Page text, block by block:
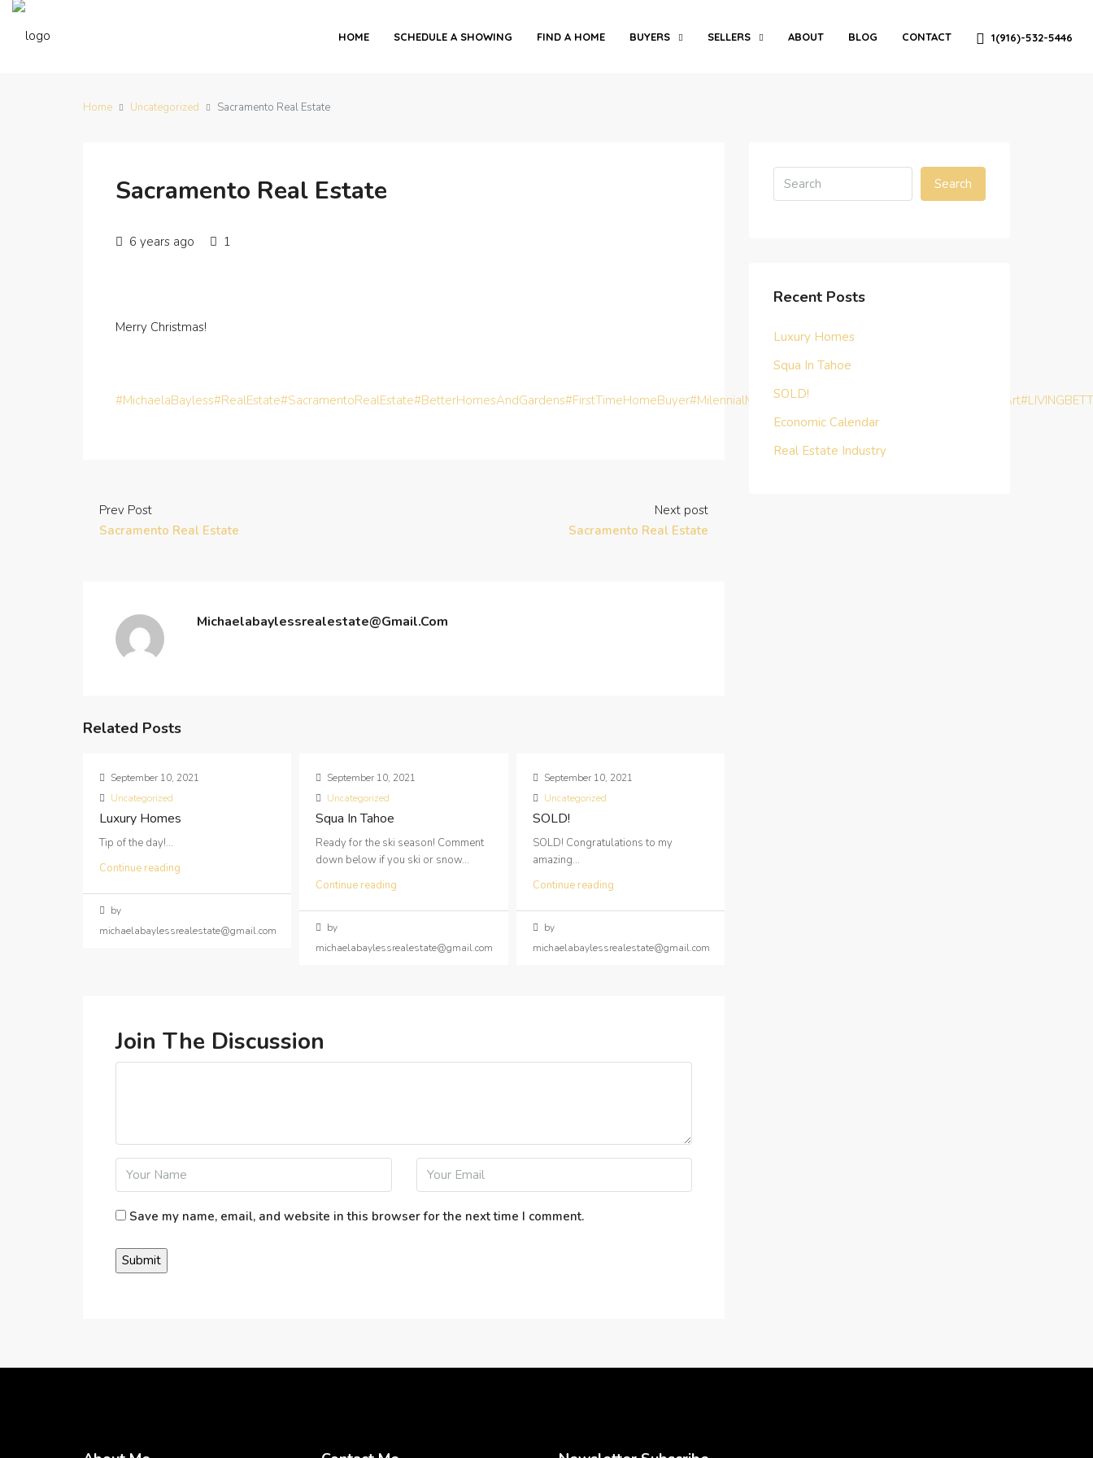
HOME SCHEDULE A SHOWING FIND A HOME BUYERS SELLERS ABOUT BLOG CONTACT 1(916)-532-5446
Home Uncategorized Sacramento Real Estate
Sacramento Real Estate
6 years ago 1
Merry Christmas!
#MichaelaBayless#RealEstate#SacramentoRealEstate#BetterHomesAndGardens#FirstTimeHomeBuyer#MilennialMoney#TurnKeyInvestment #MasterTheArt
Prev Post
Sacramento Real Estate
Next post
Sacramento Real Estate
Michaelabaylessrealestate@gmail.com
Related Posts
September 10, 2021
Uncategorized
Luxury Homes
Tip of the day!...
Continue reading
by
michaelabaylessrealestate@gmail.com
September 10, 2021
Uncategorized
Squa In Tahoe
Ready for the ski season! Comment
down below if you ski or snow...
Continue reading
by
michaelabaylessrealestate@gmail.com
September 10, 2021
Uncategorized
SOLD!
SOLD! Congratulations to my
amazing...
Continue reading
by
michaelabaylessrealestate@gmail.com
Join The Discussion
Save my name, email, and website in this browser for the next time I comment.
Search
Recent Posts
Luxury Homes
Squa In Tahoe
SOLD!
Economic Calendar
Real Estate Industry